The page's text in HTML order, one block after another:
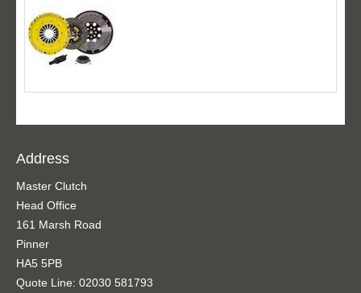
Address
Master Clutch
Head Office
161 Marsh Road
Pinner
HA5 5PB
Quote Line: 02030 581793